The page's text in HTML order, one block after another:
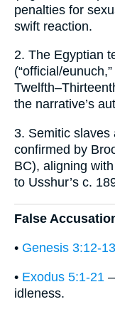
penalties for
swift reaction.
2. The Egyptian
(“official/eunuch,”
the narrative’s
3. Semitic slaves
confirmed by
BC), aligning
to Usshur’s c.
False
• Genesis 3:12-13
• Exodus 5:1-21
idleness.